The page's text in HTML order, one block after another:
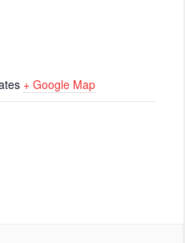
+ Google Map